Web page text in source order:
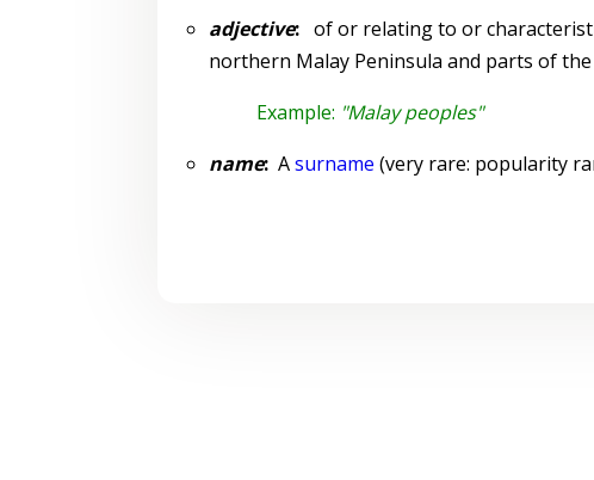
adjective:of or relating to or
northern Malay Peninsula and parts of
Example: "Malay peoples"
name:Asurname (very rare: popularity